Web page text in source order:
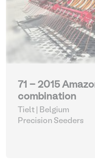
71 - 2015
combination
Tielt | Belgium
Precision Seeders